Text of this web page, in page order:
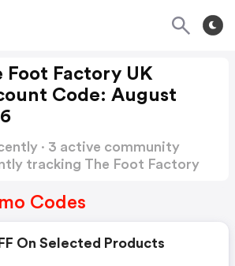
Foot Factory UK
Code: August
· 3 active community
tracking The Foot Factory
Codes
On Selected Products